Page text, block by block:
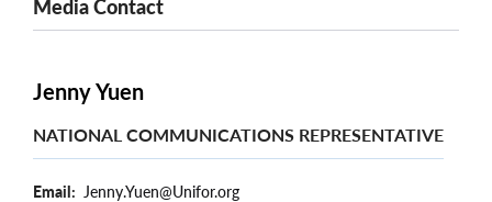
Media Contact
Jenny Yuen
NATIONAL COMMUNICATIONS REPRESENTATIVE
Email Jenny.Yuen@Unifor.org